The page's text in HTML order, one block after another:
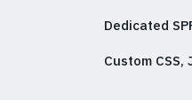
Dedicated
Custom CSS,